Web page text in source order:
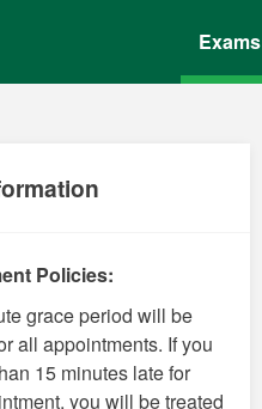
Exams
Policies:
grace period will be
all appointments. If you
15 minutes late for
you will be treated